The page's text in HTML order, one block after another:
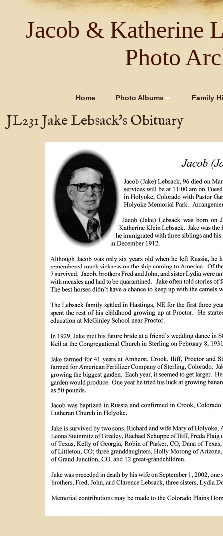
Jacob & Katherine
Photo
Home Photo Albums Family
JL231 Jake Lebsack's Obituary